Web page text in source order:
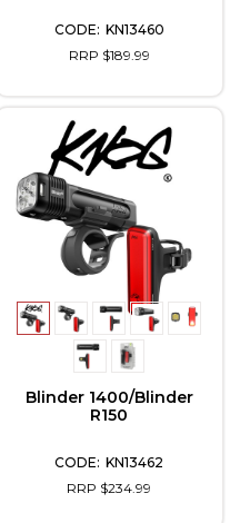
KN13460
RRP $189.99
Blinder 1400/Blinder
R150
KN13462
RRP $234.99